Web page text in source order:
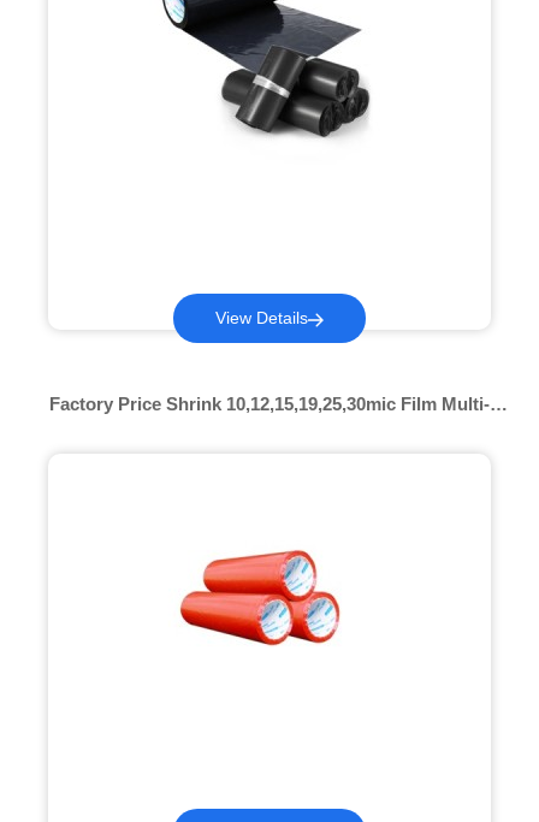
View Details
Factory Price Shrink 10,12,15,19,25,30mic Film Multi-